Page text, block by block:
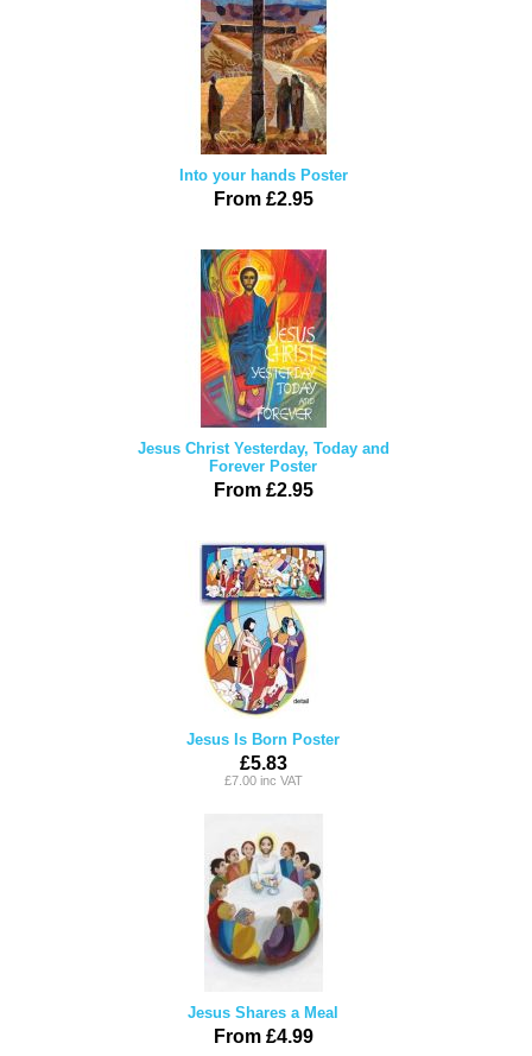
Into your hands Poster
From £2.95
Jesus Christ Yesterday, Today and
Forever Poster
From £2.95
Jesus Is Born Poster
£5.83
£7.00 inc VAT
Jesus Shares a Meal
From £4.99